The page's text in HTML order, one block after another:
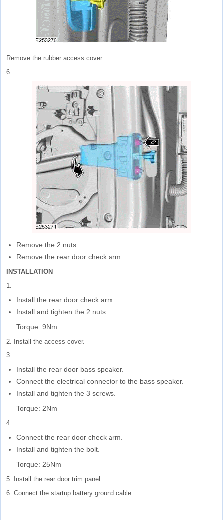
Remove the rubber access cover.
6.
Remove the 2 nuts.
Remove the rear door check arm.
INSTALLATION
1.
Install the rear door check arm.
Install and tighten the 2 nuts.
Torque: 9Nm
2. Install the access cover.
3.
Install the rear door bass speaker.
Connect the electrical connector to the bass speaker.
Install and tighten the 3 screws.
Torque: 2Nm
4.
Connect the rear door check arm.
Install and tighten the bolt.
Torque: 25Nm
5. Install the rear door trim panel.
6. Connect the startup battery ground cable.